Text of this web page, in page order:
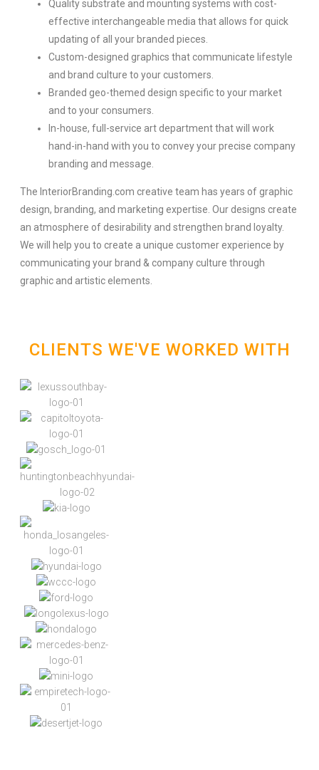
Quality substrate and mounting systems with cost-
effective interchangeable media that allows for quick
updating of all your branded pieces.
Custom-designed graphics that communicate lifestyle
and brand culture to your customers.
Branded geo-themed design specific to your market
and to your consumers.
In-house, full-service art department that will work
hand-in-hand with you to convey your precise company
branding and message.
The InteriorBranding.com creative team has years of graphic
design, branding, and marketing expertise. Our designs create
an atmosphere of desirability and strengthen brand loyalty.
We will help you to create a unique customer experience by
communicating your brand & company culture through
graphic and artistic elements.
CLIENTS WE'VE WORKED WITH